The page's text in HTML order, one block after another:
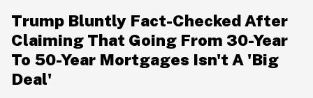
Trump Bluntly Fact-Checked After
Claiming That Going From 30-Year
To 50-Year Mortgages Isn't A 'Big
Deal'